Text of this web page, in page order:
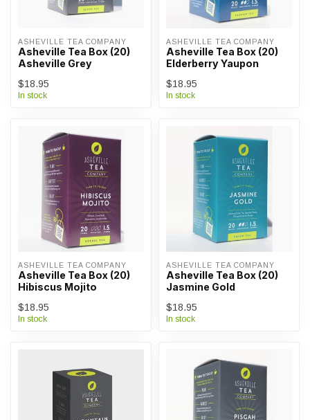
ASHEVILLE TEA COMPANY
Asheville Tea Box (20)
Asheville Grey
$18.95
In stock
ASHEVILLE TEA COMPANY
Asheville Tea Box (20)
Elderberry Yaupon
$18.95
In stock
ASHEVILLE TEA COMPANY
Asheville Tea Box (20)
Hibiscus Mojito
$18.95
In stock
ASHEVILLE TEA COMPANY
Asheville Tea Box (20)
Jasmine Gold
$18.95
In stock